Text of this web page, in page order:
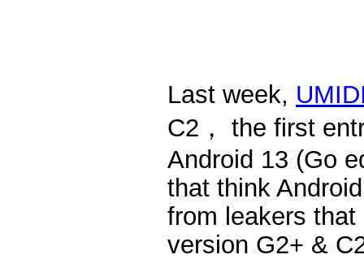
Last week,
C2， the first
Android 13 (Go
that think
from leakers
version G2+ &